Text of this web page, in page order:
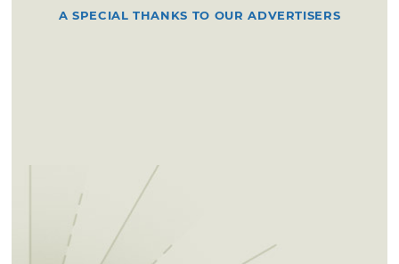
A SPECIAL THANKS TO OUR ADVERTISERS